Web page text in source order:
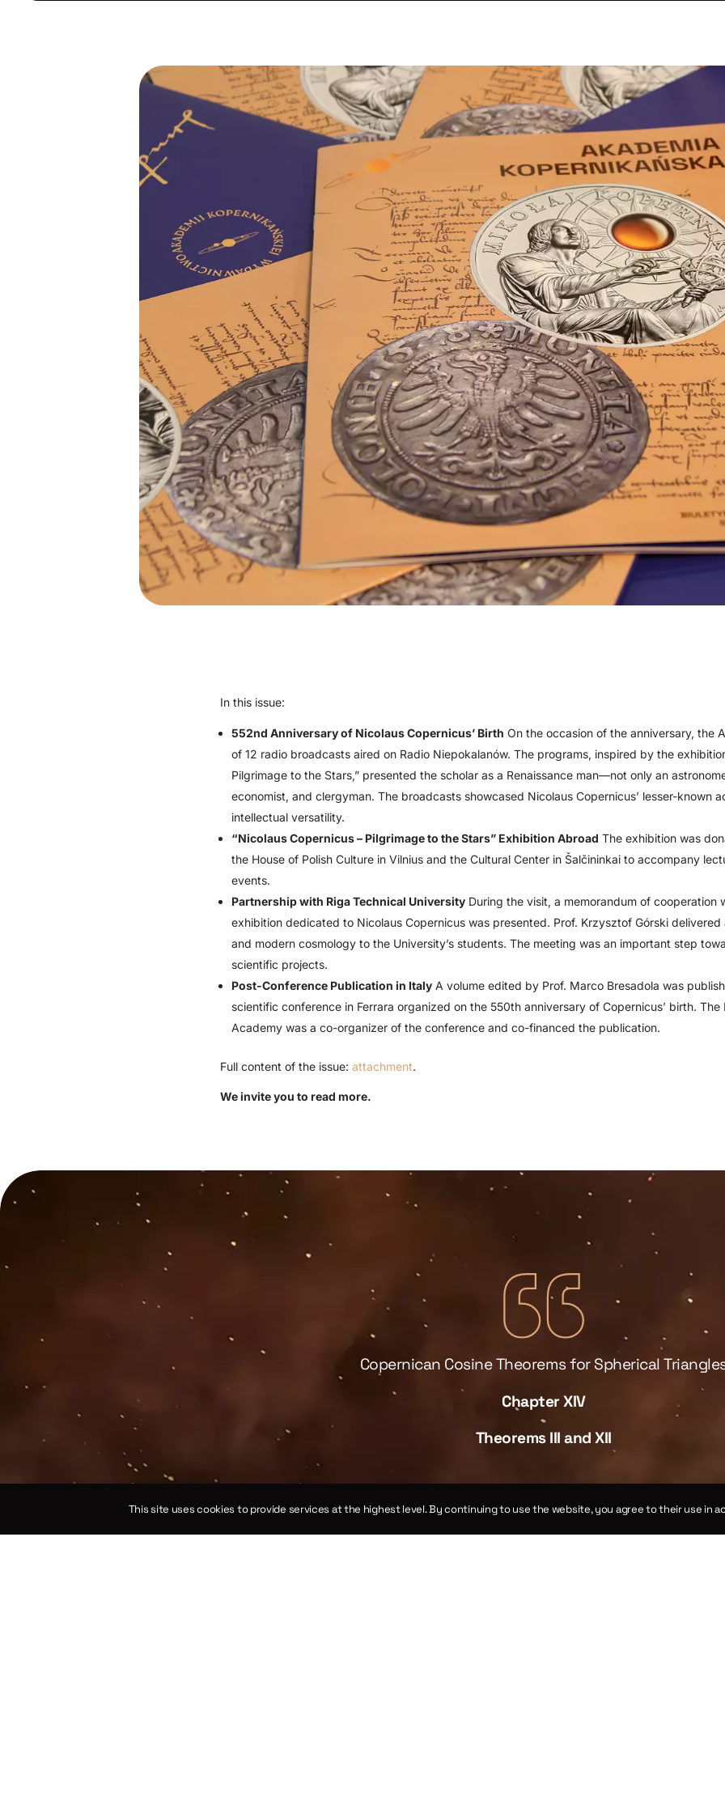
In this issue:
552nd Anniversary of Nicolaus Copernicus’ Birth On the occasion of the anniversary, the
of 12 radio broadcasts aired on Radio Niepokalanów. The programs, inspired by the
Pilgrimage to the Stars,” presented the scholar as a Renaissance man—not only an
economist, and clergyman. The broadcasts showcased Nicolaus Copernicus’ lesser-known
intellectual versatility.
“Nicolaus Copernicus – Pilgrimage to the Stars” Exhibition Abroad The exhibition was
the House of Polish Culture in Vilnius and the Cultural Center in Šalčininkai to accompany
events.
Partnership with Riga Technical University During the visit, a memorandum of cooperation
exhibition dedicated to Nicolaus Copernicus was presented. Prof. Krzysztof Górski
and modern cosmology to the University’s students. The meeting was an important step
scientific projects.
Post-Conference Publication in Italy A volume edited by Prof. Marco Bresadola was
scientific conference in Ferrara organized on the 550th anniversary of Copernicus’ birth. The
Academy was a co-organizer of the conference and co-financed the publication.
Full content of the issue: attachment.
We invite you to read more.
spherical
Copernican Cosine Theorems for Spherical
Chapter XIV
Theorems III and XII
This site uses cookies to provide services at the highest level. By continuing to use the website, you agree to their use in